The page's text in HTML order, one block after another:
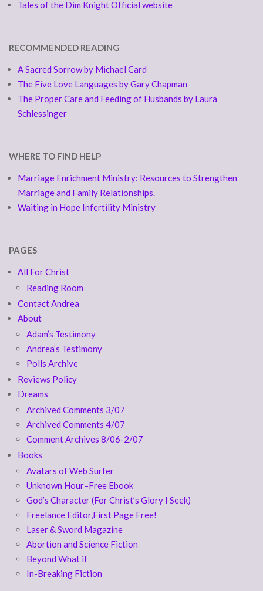
Tales of the Dim Knight Official website
RECOMMENDED READING
A Sacred Sorrow by Michael Card
The Five Love Languages by Gary Chapman
The Proper Care and Feeding of Husbands by Laura
Schlessinger
WHERE TO FIND HELP
Marriage Enrichment Ministry: Resources to Strengthen
Marriage and Family Relationships.
Waiting in Hope Infertility Ministry
PAGES
All For Christ
Reading Room
Contact Andrea
About
Adam’s Testimony
Andrea’s Testimony
Polls Archive
Reviews Policy
Dreams
Archived Comments 3/07
Archived Comments 4/07
Comment Archives 8/06-2/07
Books
Avatars of Web Surfer
Unknown Hour–Free Ebook
God’s Character (For Christ’s Glory I Seek)
Freelance Editor,First Page Free!
Laser & Sword Magazine
Abortion and Science Fiction
Beyond What if
In-Breaking Fiction